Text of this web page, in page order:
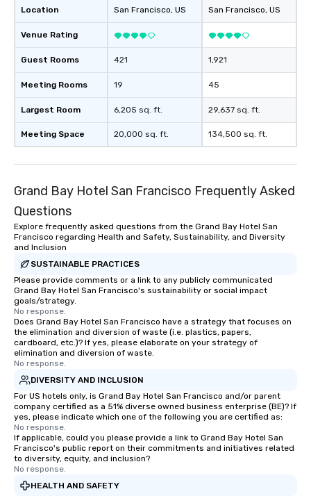
Location
Venue Rating
Guest Rooms
Meeting Rooms
Largest Room
Meeting Space
San Francisco, US
421
19
6,205 sq. ft.
20,000 sq. ft.
San Francisco, US
1,921
45
29,637 sq. ft.
134,500 sq. ft.
Grand Bay Hotel San Francisco Frequently Asked
Questions
Explore frequently asked questions from the Grand Bay Hotel San
Francisco regarding Health and Safety, Sustainability, and Diversity
and Inclusion
SUSTAINABLE PRACTICES
Please provide comments or a link to any publicly communicated
Grand Bay Hotel San Francisco's sustainability or social impact
goals/strategy.
No response.
Does Grand Bay Hotel San Francisco have a strategy that focuses on
the elimination and diversion of waste (i.e. plastics, papers,
cardboard, etc.)? If yes, please elaborate on your strategy of
elimination and diversion of waste.
No response.
DIVERSITY AND INCLUSION
For US hotels only, is Grand Bay Hotel San Francisco and/or parent
company certified as a 51% diverse owned business enterprise (BE)? If
yes, please indicate which one of the following you are certified as:
No response.
If applicable, could you please provide a link to Grand Bay Hotel San
Francisco's public report on their commitments and initiatives related
to diversity, equity, and inclusion?
No response.
HEALTH AND SAFETY